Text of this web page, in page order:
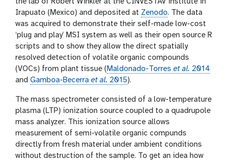
the lab of Robert Winkler at the CINVESTAV institute in
Irapuato (Mexico) and deposited at Zenodo. The data
was acquired to demonstrate their self-made low-cost
‘plug and play’ MSI system as well as their open source R
scripts and to show they allow the direct spatially
resolved detection of volatile organic compounds
(VOCs) from plant tissue (Maldonado-Torres et al. 2014
and Gamboa-Becerra et al. 2015).
The mass spectrometer consisted of a low-temperature
plasma (LTP) ionization source coupled to a quadrupole
mass analyzer. This ionization source allows
measurement of semi-volatile organic compunds
directly from fresh material under ambient conditions
without destruction of the sample. To get an idea how